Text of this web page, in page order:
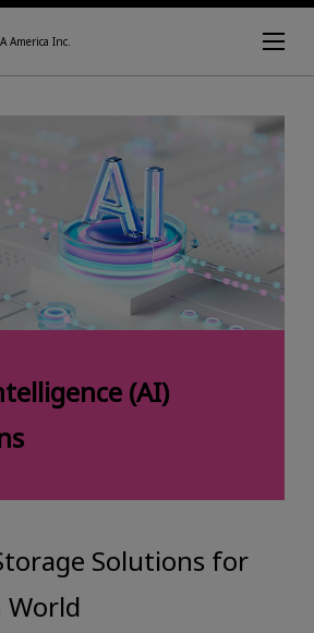
America Inc.
(AI)
Solutions for
World